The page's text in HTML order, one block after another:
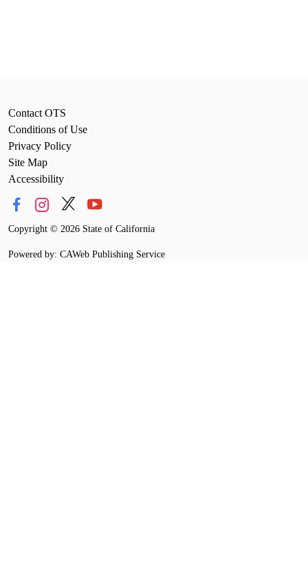
Contact OTS
Conditions of Use
Privacy Policy
Site Map
Accessibility
Copyright © 2026 State of California
Powered by: CAWeb Publishing Service